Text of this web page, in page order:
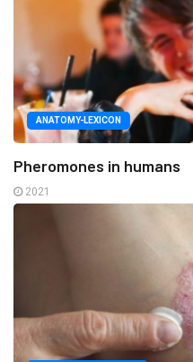
ANATOMY-LEXICON
Pheromones in humans
2021